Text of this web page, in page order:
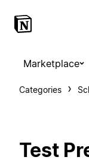
Marketplace
Categories
Test